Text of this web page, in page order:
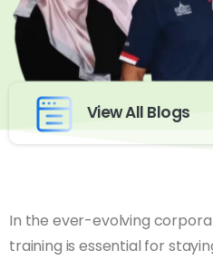
View All Blogs
In the ever-evolving
training is essential for